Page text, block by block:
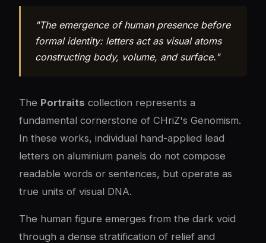
"The emergence of human presence before
formal identity: letters act as visual atoms
constructing body, volume, and surface."
The Portraits collection represents a
fundamental cornerstone of CHriZ's Genomism.
In these works, individual hand-applied lead
letters on aluminium panels do not compose
readable words or sentences, but operate as
true units of visual DNA.
The human figure emerges from the dark void
through a dense stratification of relief and